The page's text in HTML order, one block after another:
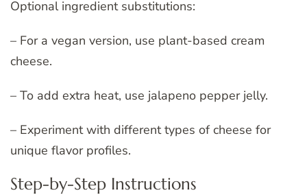
Optional ingredient substitutions:
– For a vegan version, use plant-based cream
cheese.
– To add extra heat, use jalapeno pepper jelly.
– Experiment with different types of cheese for
unique flavor profiles.
Step-by-Step Instructions